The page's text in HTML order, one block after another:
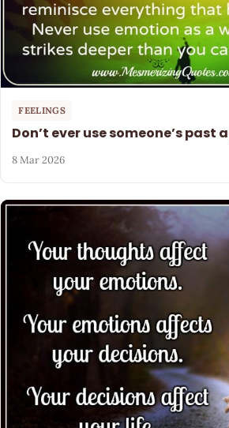
FEELINGS
Don’t ever use someone’s past
8 Mar 2026